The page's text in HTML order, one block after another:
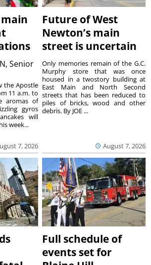
Senior
7, 2026
the Apostle
11 a.m. to
aromas of
gyros
will
week...
Future of West
Newton’s main
street is uncertain
August 7, 2026
Only memories remain of the G.C.
Murphy store that was once
housed in a twostory building at
East Main and North Second
streets that has been reduced to
piles of bricks, wood and other
debris. By JOE ...
Full schedule of
events set for